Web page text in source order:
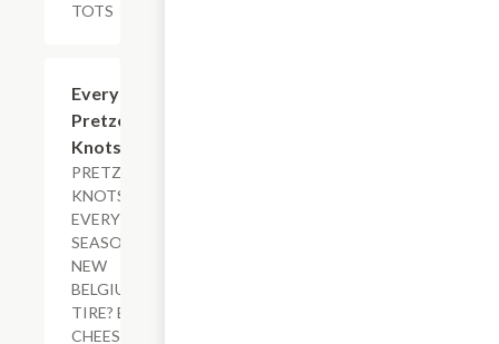
TOTS
Everything
Pretzel
Knots
PRETZEL
KNOTS,
EVERYTHING
SEASONING,
NEW
BELGIUM FAT
TIRE? BEER
CHEESE,